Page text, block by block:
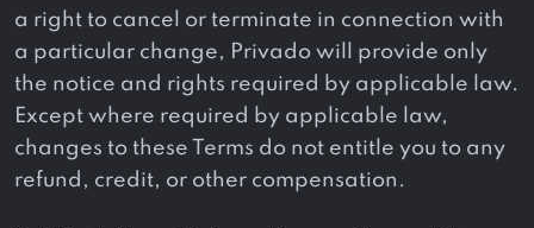
a right to cancel or terminate in connection with
a particular change, Privado will provide only
the notice and rights required by applicable law.
Except where required by applicable law,
changes to these Terms do not entitle you to any
refund, credit, or other compensation.